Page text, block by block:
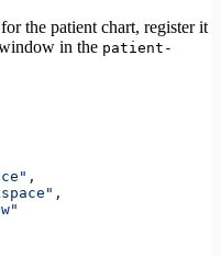
the patient chart, register it
in the patient-
,
,